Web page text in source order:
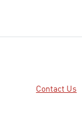
Contact Us